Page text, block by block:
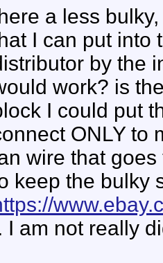
a less
I can put into
by the
work? is
I could put
ONLY to
wire that
keep the bulky
I am not really